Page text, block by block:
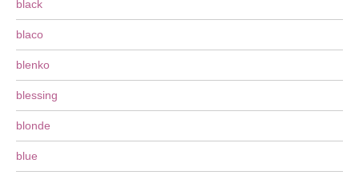
black
blaco
blenko
blessing
blonde
blue